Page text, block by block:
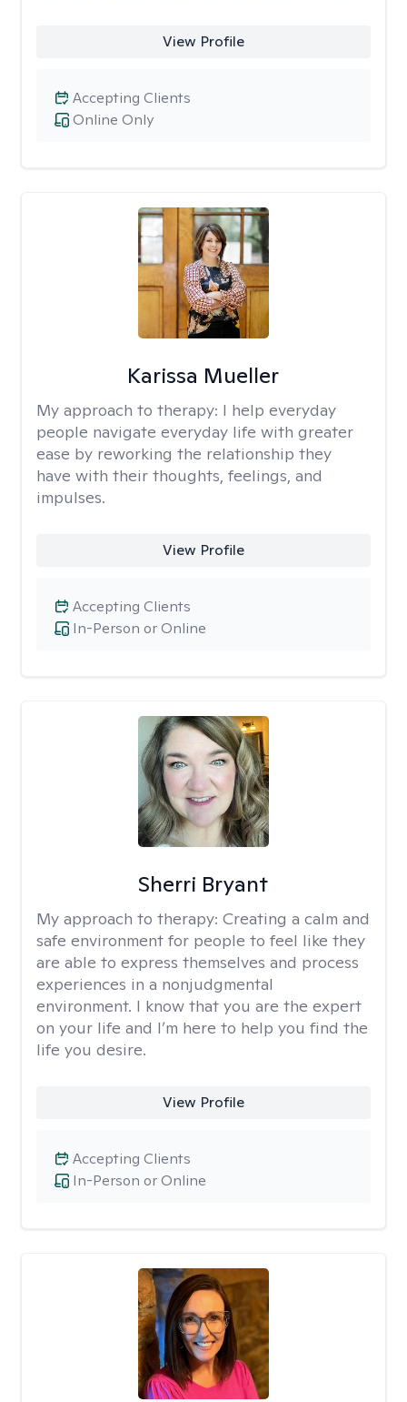
View Profile
Online Only
Accepting Clients
Karissa Mueller
My approach to therapy: I help everyday
people navigate everyday life with greater
ease by reworking the relationship they
have with their thoughts, feelings, and
impulses.
View Profile
In-Person or Online
Accepting Clients
Sherri Bryant
My approach to therapy: Creating a calm and
safe environment for people to feel like they
are able to express themselves and process
experiences in a nonjudgmental
environment. I know that you are the expert
on your life and I’m here to help you find the
life you desire.
View Profile
In-Person or Online
Accepting Clients